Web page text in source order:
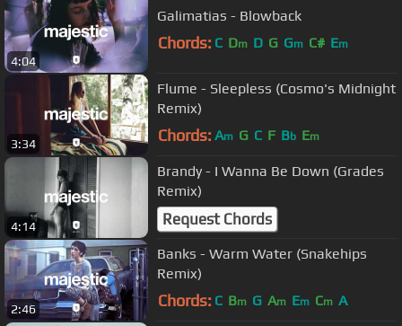
4:04
Galimatias - Blowback
Chords: C Dm D G Gm C# Em
3:34
Flume - Sleepless (Cosmo's Midnight
Remix)
Chords: Am G C F Bb Em
4:14
Brandy - I Wanna Be Down (Grades
Remix)
Request Chords
2:46
Banks - Warm Water (Snakehips
Remix)
Chords: C Bm G Am Em Cm A